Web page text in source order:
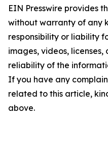
EIN Presswire provides
without warranty of any
responsibility or liability
images, videos,
reliability of the
If you have any
related to this article,
above.